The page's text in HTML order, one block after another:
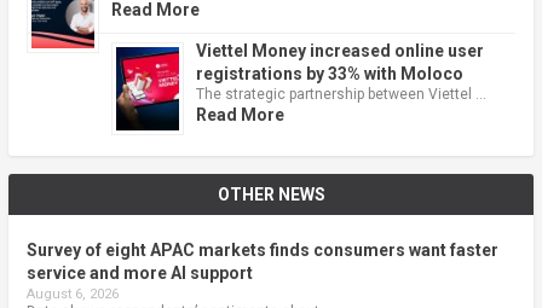
Read More
Viettel Money increased online user
registrations by 33% with Moloco
The strategic partnership between Viettel …
Read More
OTHER NEWS
Survey of eight APAC markets finds consumers want faster
service and more AI support
August 6, 2026